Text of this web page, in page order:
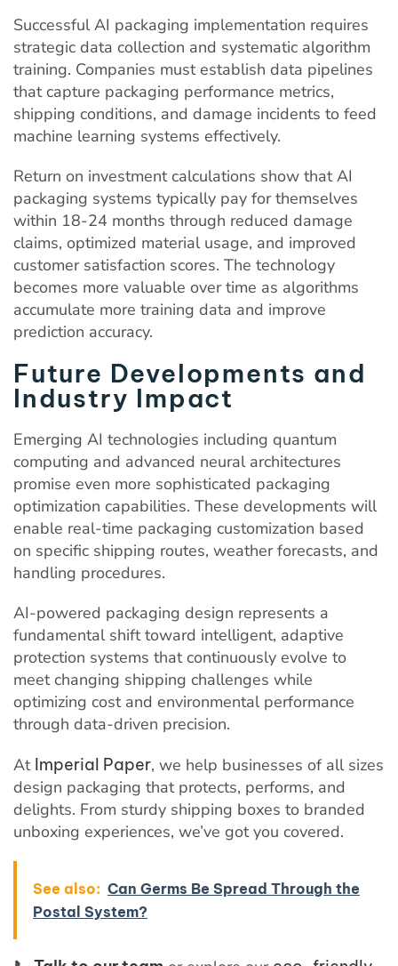
Successful AI packaging implementation requires
strategic data collection and systematic algorithm
training. Companies must establish data pipelines
that capture packaging performance metrics,
shipping conditions, and damage incidents to feed
machine learning systems effectively.
Return on investment calculations show that AI
packaging systems typically pay for themselves
within 18-24 months through reduced damage
claims, optimized material usage, and improved
customer satisfaction scores. The technology
becomes more valuable over time as algorithms
accumulate more training data and improve
prediction accuracy.
Future Developments and
Industry Impact
Emerging AI technologies including quantum
computing and advanced neural architectures
promise even more sophisticated packaging
optimization capabilities. These developments will
enable real-time packaging customization based
on specific shipping routes, weather forecasts, and
handling procedures.
AI-powered packaging design represents a
fundamental shift toward intelligent, adaptive
protection systems that continuously evolve to
meet changing shipping challenges while
optimizing cost and environmental performance
through data-driven precision.
At Imperial Paper, we help businesses of all sizes
design packaging that protects, performs, and
delights. From sturdy shipping boxes to branded
unboxing experiences, we’ve got you covered.
See also: Can Germs Be Spread Through the
Postal System?